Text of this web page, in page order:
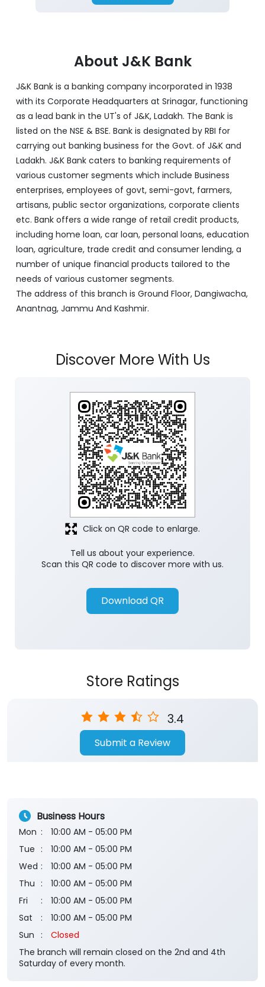
About J&K Bank
J&K Bank is a banking company incorporated in 1938
with its Corporate Headquarters at Srinagar, functioning
as a lead bank in the UT's of J&K, Ladakh. The Bank is
listed on the NSE & BSE. Bank is designated by RBI for
carrying out banking business for the Govt. of J&K and
Ladakh. J&K Bank caters to banking requirements of
various customer segments which include Business
enterprises, employees of govt, semi-govt, farmers,
artisans, public sector organizations, corporate clients
etc. Bank offers a wide range of retail credit products,
including home loan, car loan, personal loans, education
loan, agriculture, trade credit and consumer lending, a
number of unique financial products tailored to the
needs of various customer segments.
The address of this branch is Ground Floor, Dangiwacha,
Anantnag, Jammu And Kashmir.
Discover More With Us
Tell us about your experience.
Scan this QR code to discover more with us.
Download QR
Click on QR code to enlarge.
Store Ratings
3.4
Submit a Review
Business Hours
Mon
10:00 AM - 05:00 PM
Tue
10:00 AM - 05:00 PM
Wed
10:00 AM - 05:00 PM
Thu
10:00 AM - 05:00 PM
Fri
10:00 AM - 05:00 PM
Sat
10:00 AM - 05:00 PM
Sun
Closed
The branch will remain closed on the 2nd and 4th
Saturday of every month.